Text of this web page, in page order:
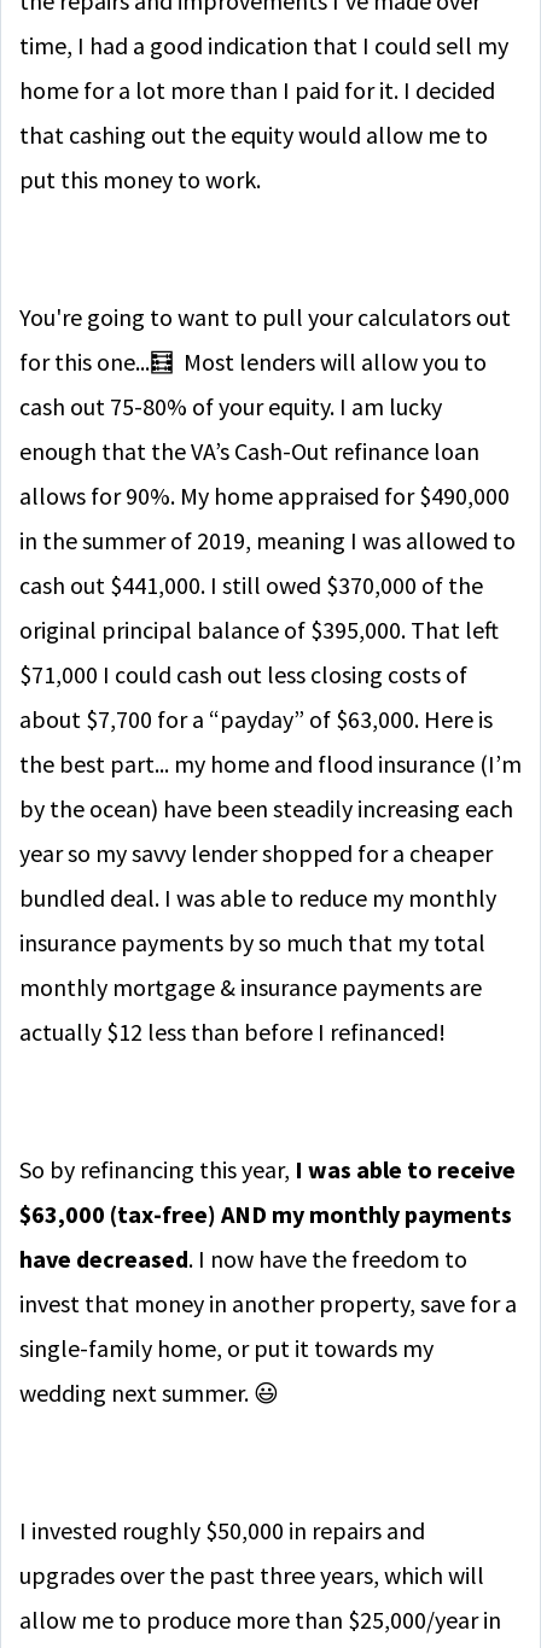
time, I had a good indication that I could sell my
home for a lot more than I paid for it. I decided
that cashing out the equity would allow me to
put this money to work.
You're going to want to pull your calculators out
for this one...🧮 Most lenders will allow you to
cash out 75-80% of your equity. I am lucky
enough that the VA’s Cash-Out refinance loan
allows for 90%. My home appraised for $490,000
in the summer of 2019, meaning I was allowed to
cash out $441,000. I still owed $370,000 of the
original principal balance of $395,000. That left
$71,000 I could cash out less closing costs of
about $7,700 for a “payday” of $63,000. Here is
the best part... my home and flood insurance (I’m
by the ocean) have been steadily increasing each
year so my savvy lender shopped for a cheaper
bundled deal. I was able to reduce my monthly
insurance payments by so much that my total
monthly mortgage & insurance payments are
actually $12 less than before I refinanced!
So by refinancing this year, I was able to receive
$63,000 (tax-free) AND my monthly payments
have decreased. I now have the freedom to
invest that money in another property, save for a
single-family home, or put it towards my
wedding next summer. 😃
I invested roughly $50,000 in repairs and
upgrades over the past three years, which will
allow me to produce more than $25,000/year in